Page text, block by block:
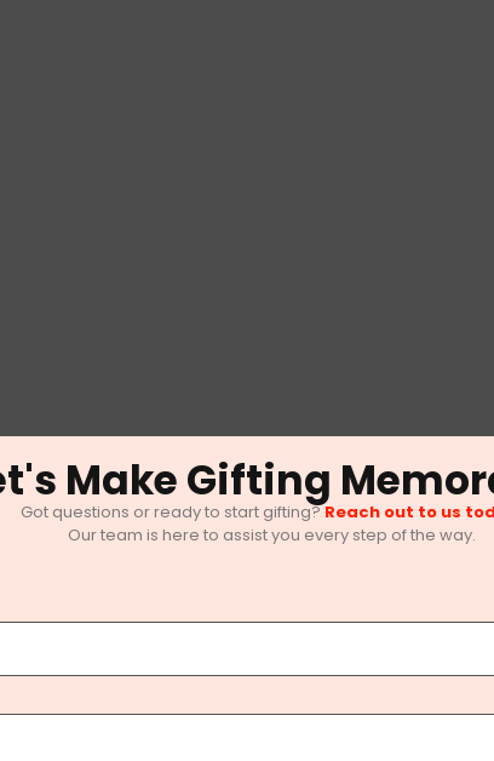
Make Gifting
Got questions or ready to start gifting?Reach out to us
Our team is here to assist you every step of the way.